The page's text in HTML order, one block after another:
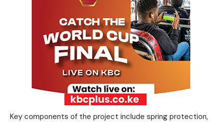
Key components of the project include spring protection,